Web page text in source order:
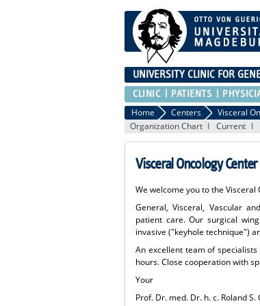
UNIVERSITY CLINIC FOR
CLINIC PATIENTS
Home Centers Visceral
Organization Chart
Current
Visceral Oncology Center
We welcome you to the
General, Visceral, Vascular
patient care. Our surgical
invasive ("keyhole technique")
An excellent team of
hours. Close cooperation with
Your
Prof. Dr. med. Dr. h. c. Roland S.